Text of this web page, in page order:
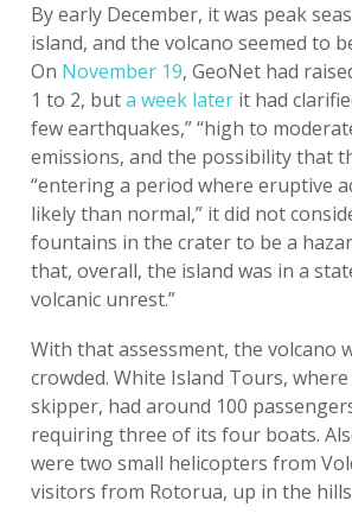
By early December, it was peak
island, and the volcano seemed to
On November 19, GeoNet had
1 to 2, buta week later it had
few earthquakes,” “high to
emissions, and the possibility that
“entering a period where eruptive
likely than normal,” it did not
fountains in the crater to be a
that, overall, the island was in a
volcanic unrest.”
With that assessment, the volcano
crowded. White Island Tours, where
skipper, had around 100
requiring three of its four boats.
were two small helicopters from
visitors from Rotorua, up in the